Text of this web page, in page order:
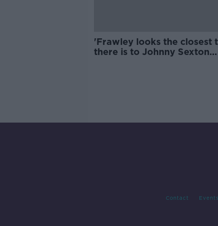
'Frawley looks the closest
there is to Johnny Sexton
Contact Events